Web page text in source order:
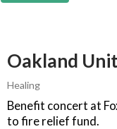
Oakland
Healing
Benefit concert at
to fire relief fund.